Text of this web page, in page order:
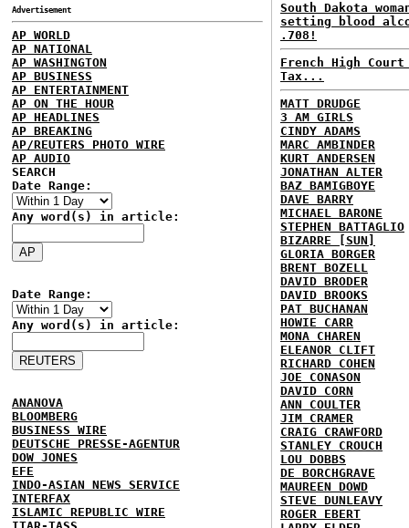
Advertisement
AP WORLD
AP NATIONAL
AP WASHINGTON
AP BUSINESS
AP ENTERTAINMENT
AP ON THE HOUR
AP HEADLINES
AP BREAKING
AP/REUTERS PHOTO WIRE
AP AUDIO
SEARCH
Date Range:
Any word(s) in article:
Date Range:
Any word(s) in article:
ANANOVA
BLOOMBERG
BUSINESS WIRE
DEUTSCHE PRESSE-AGENTUR
DOW JONES
EFE
INDO-ASIAN NEWS SERVICE
INTERFAX
ISLAMIC REPUBLIC WIRE
South Dakota
setting blood
.708!
French High
Tax...
MATT DRUDGE
3 AM GIRLS
CINDY ADAMS
MARC AMBINDER
KURT ANDERSEN
JONATHAN ALTER
BAZ BAMIGBOYE
DAVE BARRY
MICHAEL BARONE
STEPHEN BATTAGLIO
BIZARRE [SUN]
GLORIA BORGER
BRENT BOZELL
DAVID BRODER
DAVID BROOKS
PAT BUCHANAN
HOWIE CARR
MONA CHAREN
ELEANOR CLIFT
RICHARD COHEN
JOE CONASON
DAVID CORN
ANN COULTER
JIM CRAMER
CRAIG CRAWFORD
STANLEY CROUCH
LOU DOBBS
DE BORCHGRAVE
MAUREEN DOWD
STEVE DUNLEAVY
ROGER EBERT